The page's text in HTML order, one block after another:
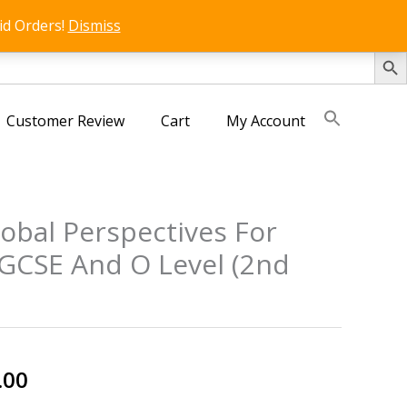
SEARCH
Orders! Dismiss
Customer Review Cart My Account
Perspectives For
And O Level (2nd